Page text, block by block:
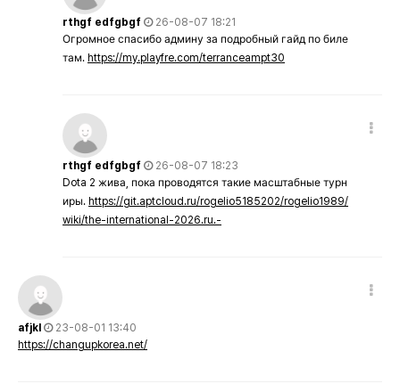
rthgf edfgbgf
26-08-07 18:21
Огромное спасибо админу за подробный гайд по биле
там. https://my.playfre.com/terranceampt30
rthgf edfgbgf
26-08-07 18:23
Dota 2 жива, пока проводятся такие масштабные турн
иры. https://git.aptcloud.ru/rogelio5185202/rogelio1989/
wiki/the-international-2026.ru.-
afjkl
23-08-01 13:40
https://changupkorea.net/